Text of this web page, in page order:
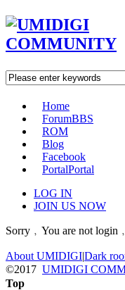
Home
ForumBBS
ROM
Blog
Facebook
PortalPortal
LOG IN
JOIN US NOW
Sorry﹐You are not
About UMIDIGI|Dark
©2017 UMIDIGI
Top